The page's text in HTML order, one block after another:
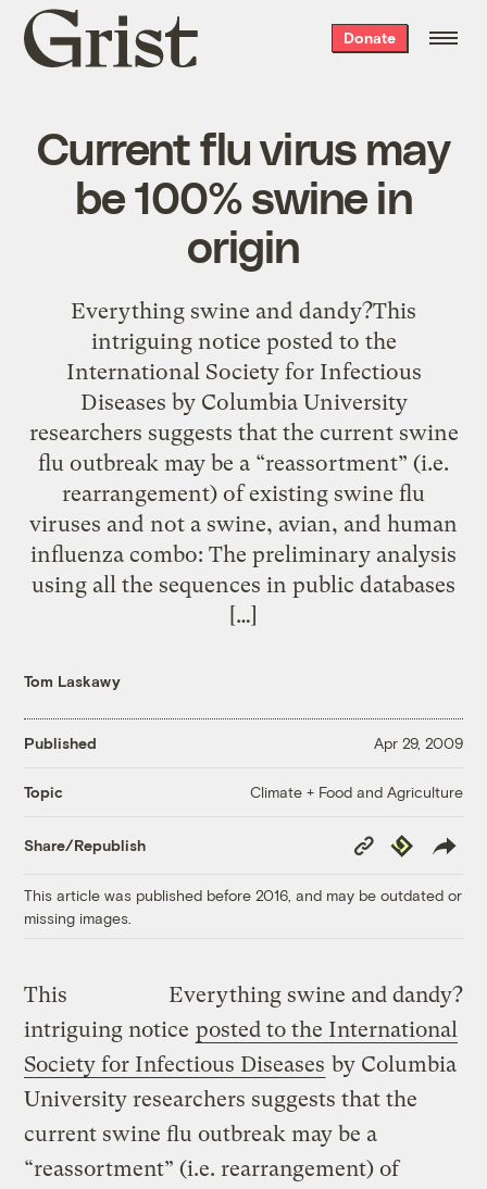
Grist
home
Donate
Current flu virus may
be 100% swine in
origin
Everything swine and dandy?This
intriguing notice posted to the
International Society for Infectious
Diseases by Columbia University
researchers suggests that the current swine
flu outbreak may be a “reassortment” (i.e.
rearrangement) of existing swine flu
viruses and not a swine, avian, and human
influenza combo: The preliminary analysis
using all the sequences in public databases
[…]
Tom Laskawy
Published Apr 29, 2009
Topic Climate + Food and Agriculture
Share/Republish
Copy
Link
Republish
This article was published before 2016, and may be outdated or
missing images.
Everything swine and dandy?
This
intriguing notice posted to the International
Society for Infectious Diseases by Columbia
University researchers suggests that the
current swine flu outbreak may be a
“reassortment” (i.e. rearrangement) of